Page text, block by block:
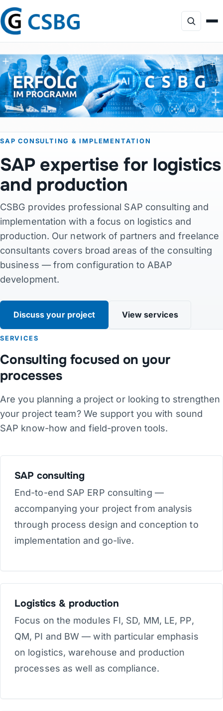
Focus
Services
AI Consulting
Projects
Products
Contact
Links
DE · EN · DA · JA
SAP CONSULTING & IMPLEMENTATION
SAP expertise for logistics
and production
CSBG provides professional SAP consulting and
implementation with a focus on logistics and
production. Our network of partners and freelance
consultants covers broad areas of the consulting
business — from configuration to ABAP
development.
Discuss your project View services
SERVICES
Consulting focused on your
processes
Are you planning a project or looking to strengthen
your project team? We support you with sound
SAP know-how and field-proven tools.
SAP consulting
End-to-end SAP ERP consulting —
accompanying your project from analysis
through process design and conception to
implementation and go-live.
Logistics & production
Focus on the modules FI, SD, MM, LE, PP,
QM, PI and BW — with particular emphasis
on logistics, warehouse and production
processes as well as compliance.